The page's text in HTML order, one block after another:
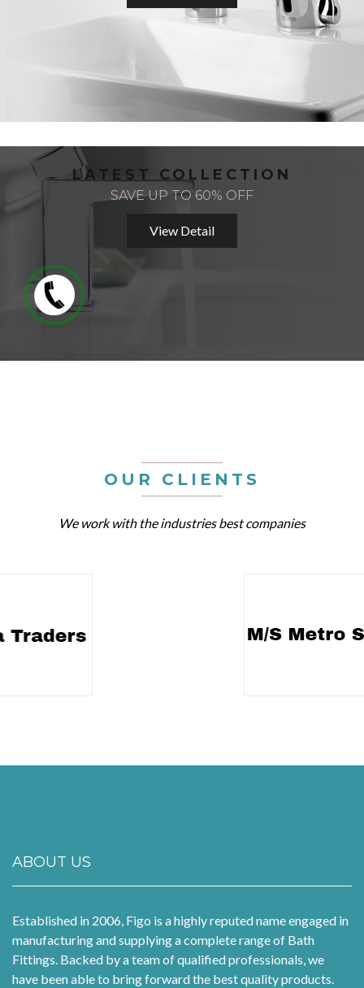
LATEST COLLECTION
SAVE UP TO 60% OFF
View Detail
OUR CLIENTS
We work with the industries best companies
ABOUT US
Established in 2006, Figo is a highly reputed name engaged in
manufacturing and supplying a complete range of Bath
Fittings. Backed by a team of qualified professionals, we
have been able to bring forward the best quality products.